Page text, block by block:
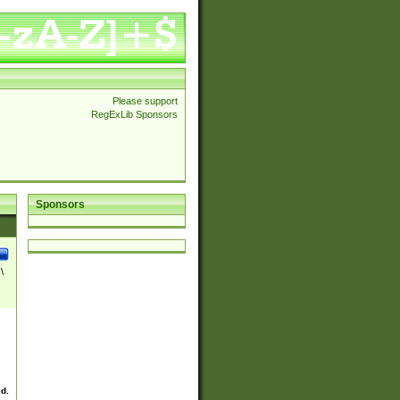
Please support
RegExLib Sponsors
Sponsors